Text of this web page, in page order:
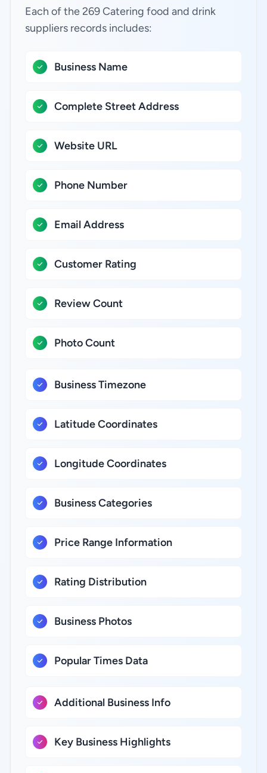
Each of the 269 Catering food and drink
suppliers records includes:
Business Name
Complete Street Address
Website URL
Phone Number
Email Address
Customer Rating
Review Count
Photo Count
Business Timezone
Latitude Coordinates
Longitude Coordinates
Business Categories
Price Range Information
Rating Distribution
Business Photos
Popular Times Data
Additional Business Info
Key Business Highlights